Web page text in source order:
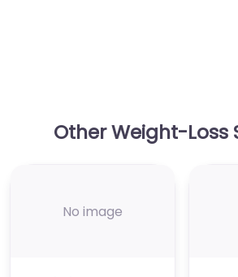
Other Weight-Loss
No image